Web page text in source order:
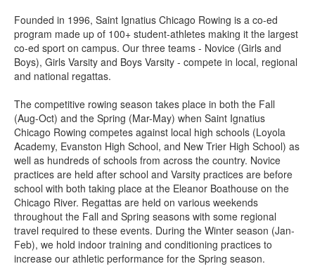
Founded in 1996, Saint Ignatius Chicago Rowing is a co-ed
program made up of 100+ student-athletes making it the largest
co-ed sport on campus. Our three teams - Novice (Girls and
Boys), Girls Varsity and Boys Varsity - compete in local, regional
and national regattas.
The competitive rowing season takes place in both the Fall
(Aug-Oct) and the Spring (Mar-May) when Saint Ignatius
Chicago Rowing competes against local high schools (Loyola
Academy, Evanston High School, and New Trier High School) as
well as hundreds of schools from across the country. Novice
practices are held after school and Varsity practices are before
school with both taking place at the Eleanor Boathouse on the
Chicago River. Regattas are held on various weekends
throughout the Fall and Spring seasons with some regional
travel required to these events. During the Winter season (Jan-
Feb), we hold indoor training and conditioning practices to
increase our athletic performance for the Spring season.